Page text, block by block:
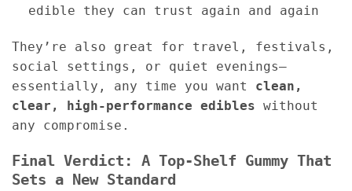
edible they can trust again and again
They’re also great for travel, festivals,
social settings, or quiet evenings—
essentially, any time you want clean,
clear, high-performance edibles without
any compromise.
Final Verdict: A Top-Shelf Gummy That
Sets a New Standard